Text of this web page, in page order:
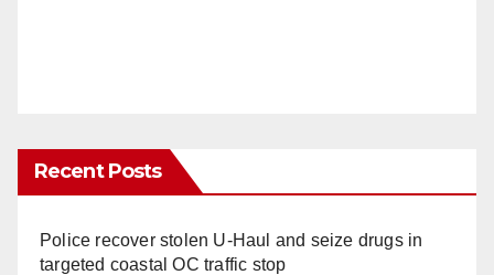
Recent Posts
Police recover stolen U-Haul and seize drugs in
targeted coastal OC traffic stop